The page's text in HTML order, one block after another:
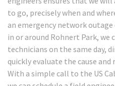
to go, precisely when and
an emergency network
in or around Rohnert Park, we
technicians on the same day,
quickly evaluate the cause
With a simple call to the US